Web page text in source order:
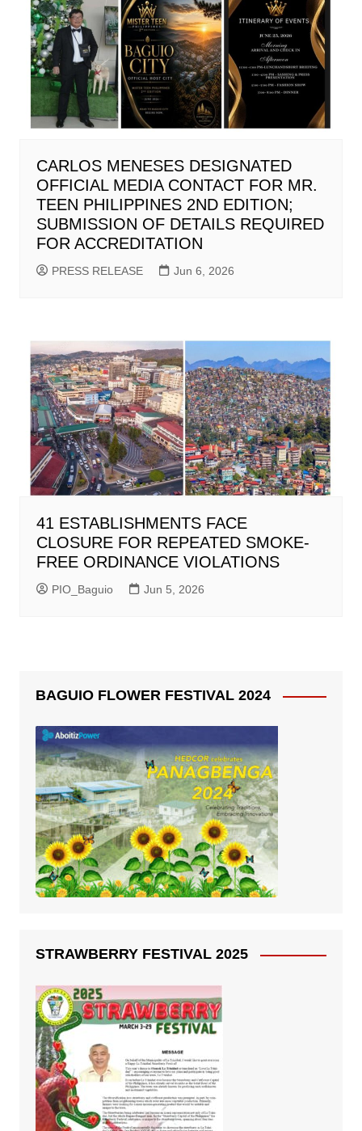
CARLOS MENESES DESIGNATED
OFFICIAL MEDIA CONTACT FOR MR.
TEEN PHILIPPINES 2ND EDITION;
SUBMISSION OF DETAILS REQUIRED
FOR ACCREDITATION
PRESS RELEASE Jun 6, 2026
41 ESTABLISHMENTS FACE
CLOSURE FOR REPEATED SMOKE-
FREE ORDINANCE VIOLATIONS
PIO_Baguio Jun 5, 2026
BAGUIO FLOWER FESTIVAL 2024
STRAWBERRY FESTIVAL 2025